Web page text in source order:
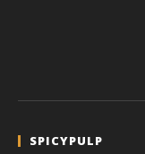
SPICYPULP